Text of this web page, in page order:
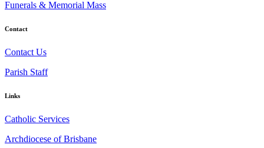
Funerals & Memorial Mass
Contact
Contact Us
Parish Staff
Links
Catholic Services
Archdiocese of Brisbane